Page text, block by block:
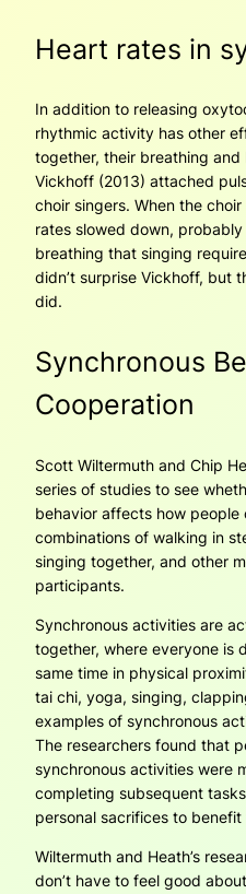
Heart rates in
In addition to releasing
rhythmic activity has other
together, their breathing
Vickhoff (2013) attached
choir singers. When the
rates slowed down,
breathing that singing
didn’t surprise Vickhoff, but
did.
Synchronous
Cooperation
Scott Wiltermuth and Chip
series of studies to see
behavior affects how
combinations of walking in
singing together, and other
participants.
Synchronous activities are
together, where everyone is
same time in physical
tai chi, yoga, singing,
examples of synchronous
The researchers found that
synchronous activities were
completing subsequent
personal sacrifices to
Wiltermuth and Heath’s
don’t have to feel good